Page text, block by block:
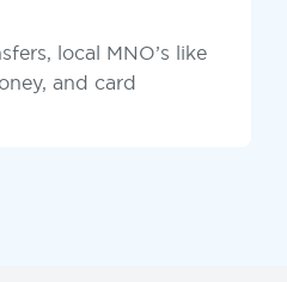
local MNO’s like
and card